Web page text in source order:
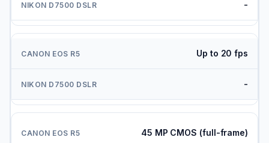
-
Up to 20 fps
-
45 MP CMOS (full-frame)